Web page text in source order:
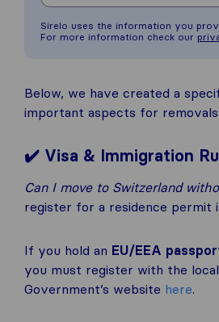
Sirelo uses the information you
For more information check our
Below, we have created a
important aspects for
✔️ Visa & Immigration
Can I move to Switzerland
register for a residence
If you hold an EU/EEA
you must register with the
Government’s website here.